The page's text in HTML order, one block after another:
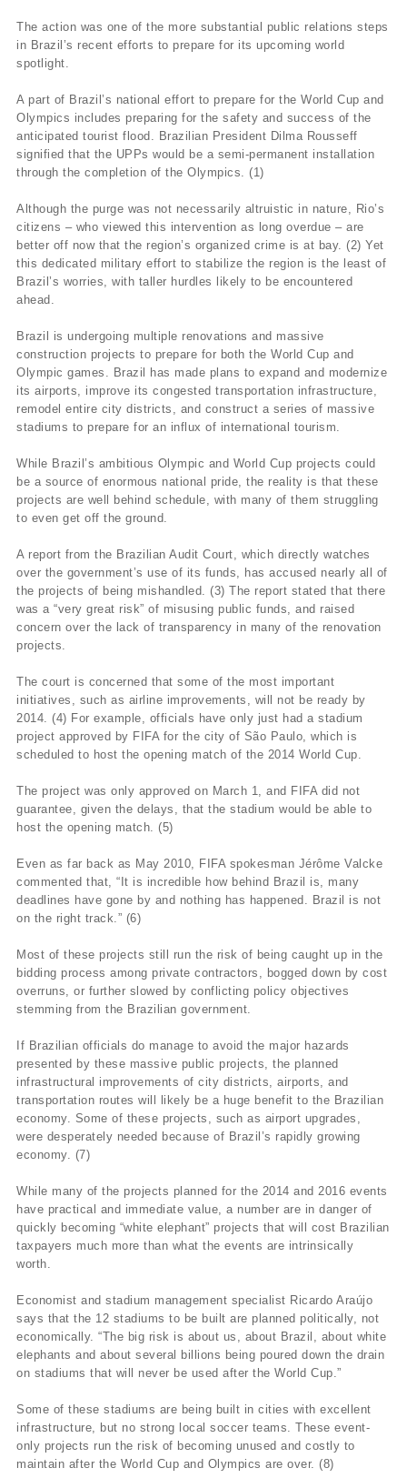
The action was one of the more substantial public relations steps
in Brazil’s recent efforts to prepare for its upcoming world
spotlight.
A part of Brazil’s national effort to prepare for the World Cup and
Olympics includes preparing for the safety and success of the
anticipated tourist flood. Brazilian President Dilma Rousseff
signified that the UPPs would be a semi-permanent installation
through the completion of the Olympics. (1)
Although the purge was not necessarily altruistic in nature, Rio’s
citizens – who viewed this intervention as long overdue – are
better off now that the region’s organized crime is at bay. (2) Yet
this dedicated military effort to stabilize the region is the least of
Brazil’s worries, with taller hurdles likely to be encountered
ahead.
Brazil is undergoing multiple renovations and massive
construction projects to prepare for both the World Cup and
Olympic games. Brazil has made plans to expand and modernize
its airports, improve its congested transportation infrastructure,
remodel entire city districts, and construct a series of massive
stadiums to prepare for an influx of international tourism.
While Brazil’s ambitious Olympic and World Cup projects could
be a source of enormous national pride, the reality is that these
projects are well behind schedule, with many of them struggling
to even get off the ground.
A report from the Brazilian Audit Court, which directly watches
over the government’s use of its funds, has accused nearly all of
the projects of being mishandled. (3) The report stated that there
was a “very great risk” of misusing public funds, and raised
concern over the lack of transparency in many of the renovation
projects.
The court is concerned that some of the most important
initiatives, such as airline improvements, will not be ready by
2014. (4) For example, officials have only just had a stadium
project approved by FIFA for the city of São Paulo, which is
scheduled to host the opening match of the 2014 World Cup.
The project was only approved on March 1, and FIFA did not
guarantee, given the delays, that the stadium would be able to
host the opening match. (5)
Even as far back as May 2010, FIFA spokesman Jérôme Valcke
commented that, “It is incredible how behind Brazil is, many
deadlines have gone by and nothing has happened. Brazil is not
on the right track.” (6)
Most of these projects still run the risk of being caught up in the
bidding process among private contractors, bogged down by cost
overruns, or further slowed by conflicting policy objectives
stemming from the Brazilian government.
If Brazilian officials do manage to avoid the major hazards
presented by these massive public projects, the planned
infrastructural improvements of city districts, airports, and
transportation routes will likely be a huge benefit to the Brazilian
economy. Some of these projects, such as airport upgrades,
were desperately needed because of Brazil’s rapidly growing
economy. (7)
While many of the projects planned for the 2014 and 2016 events
have practical and immediate value, a number are in danger of
quickly becoming “white elephant” projects that will cost Brazilian
taxpayers much more than what the events are intrinsically
worth.
Economist and stadium management specialist Ricardo Araújo
says that the 12 stadiums to be built are planned politically, not
economically. “The big risk is about us, about Brazil, about white
elephants and about several billions being poured down the drain
on stadiums that will never be used after the World Cup.”
Some of these stadiums are being built in cities with excellent
infrastructure, but no strong local soccer teams. These event-
only projects run the risk of becoming unused and costly to
maintain after the World Cup and Olympics are over. (8)